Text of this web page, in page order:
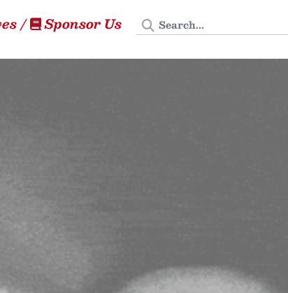
/ Sponsor Us Search Tedium